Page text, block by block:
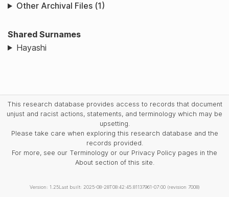
Other Archival Files (1)
Shared Surnames
Hayashi
This research database provides access to records that document
unjust and racist actions, statements, and terminology which may be
upsetting.
Please take care when exploring this research database and the
records provided.
For more, see our Terminology or our Privacy Policy pages in the
About section of this site.
Version: 1.25Last built: 2025-08-28T08:42:45.81137961-07:00 (revision 7008)